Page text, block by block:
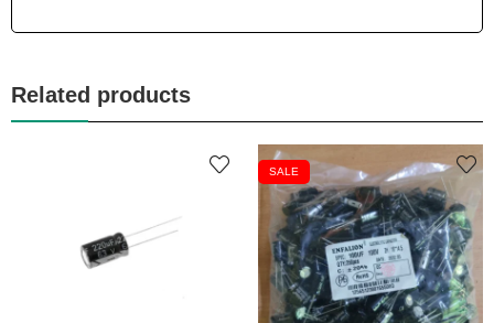
Related products
SALE